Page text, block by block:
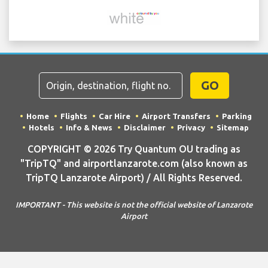
GO
Home Flights Car Hire Airport Transfers
Parking
Hotels
Info & News Disclaimer Privacy Sitemap
COPYRIGHT © 2026 Try Quantum OU trading as
"TripTQ" and airportlanzarote.com (also known as
TripTQ Lanzarote Airport) / All Rights Reserved.
IMPORTANT - This website is not the official website of Lanzarote
Airport